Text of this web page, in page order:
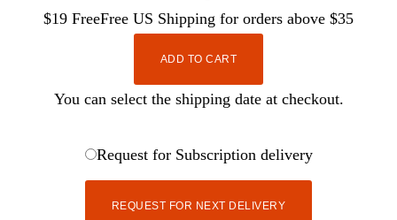
$19 FreeFree US Shipping for orders above $35
ADD TO CART
You can select the shipping date at checkout.
Request for Subscription delivery
REQUEST FOR NEXT DELIVERY